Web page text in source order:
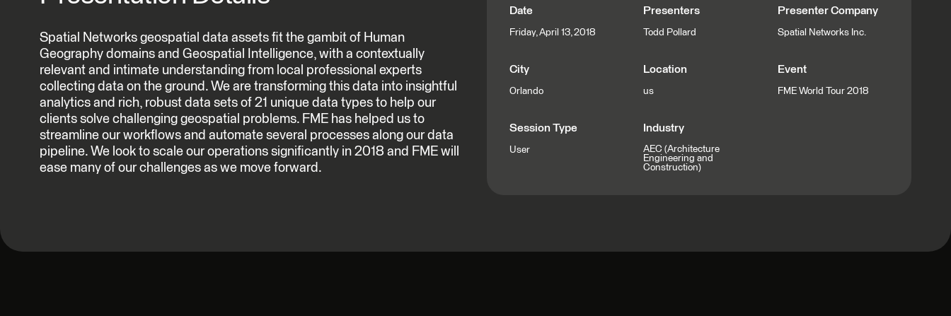
Date
Friday, April 13, 2018
Presenters
Todd Pollard
Presenter Company
Spatial Networks Inc.
City
Orlando
Location
us
Event
FME World Tour 2018
Session Type
User
Industry
AEC (Architecture
Engineering and
Construction)
Spatial Networks geospatial data assets fit the gambit of Human
Geography domains and Geospatial Intelligence, with a contextually
relevant and intimate understanding from local professional experts
collecting data on the ground. We are transforming this data into insightful
analytics and rich, robust data sets of 21 unique data types to help our
clients solve challenging geospatial problems. FME has helped us to
streamline our workflows and automate several processes along our data
pipeline. We look to scale our operations significantly in 2018 and FME will
ease many of our challenges as we move forward.